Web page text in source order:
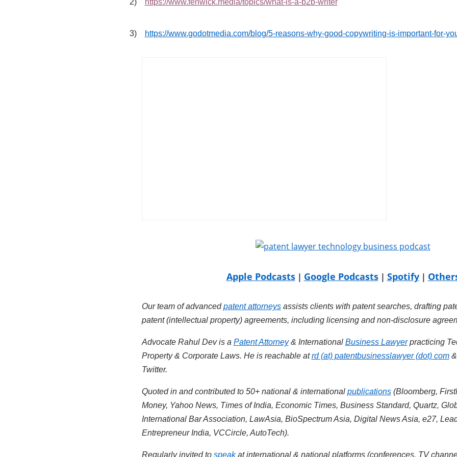
2) https://www.fenwick.media/topics/what-is-a-b2b-writer
3) https://www.godotmedia.com/blog/5-reasons-why-good-copywriting-is-important-for-
Apple Podcasts| Google Podcasts| Spotify |
Our team of advancedpatent attorneysassists clients with patent searches, drafting
patent (intellectual property) agreements, including licensing and non-disclosure
Advocate Rahul Dev is a Patent Attorney& International Business Lawyerpracticing
Property & Corporate Laws. He is reachable atrd (at) patentbusinesslawyer (dot) com&
Twitter.
Quoted in and contributed to 50+ national & international publications(Bloomberg,
Money, Yahoo News, Times of India, Economic Times, Business Standard, Quartz,
International Bar Association, LawAsia, BioSpectrum Asia, Digital News Asia, e27,
Entrepreneur India, VCCircle, AutoTech).
Regularly invited to speakat international & national platforms (conferences, TV